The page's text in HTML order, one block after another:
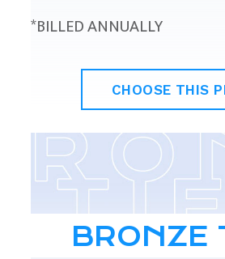
*BILLED ANNUALLY
CHOOSE THIS
BRONZE